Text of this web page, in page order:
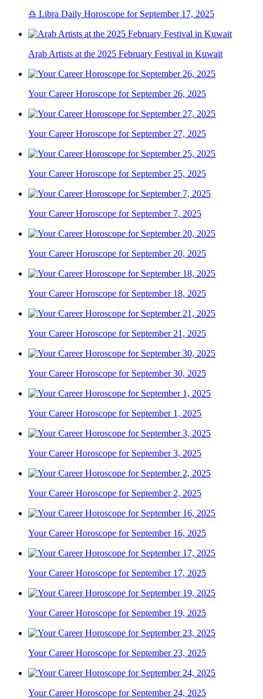
♎ Libra Daily Horoscope for September 17, 2025
Arab Artists at the 2025 February Festival in Kuwait
Your Career Horoscope for September 26, 2025
Your Career Horoscope for September 27, 2025
Your Career Horoscope for September 25, 2025
Your Career Horoscope for September 7, 2025
Your Career Horoscope for September 20, 2025
Your Career Horoscope for September 18, 2025
Your Career Horoscope for September 21, 2025
Your Career Horoscope for September 30, 2025
Your Career Horoscope for September 1, 2025
Your Career Horoscope for September 3, 2025
Your Career Horoscope for September 2, 2025
Your Career Horoscope for September 16, 2025
Your Career Horoscope for September 17, 2025
Your Career Horoscope for September 19, 2025
Your Career Horoscope for September 23, 2025
Your Career Horoscope for September 24, 2025